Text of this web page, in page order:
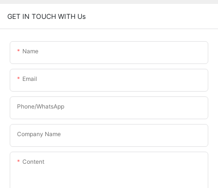
GET IN TOUCH WITH Us
Name
Email
Phone/WhatsApp
Company Name
Content